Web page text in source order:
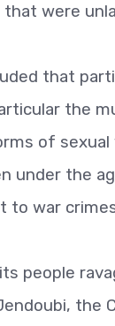
were
that
the
of
under the
to war
people
the